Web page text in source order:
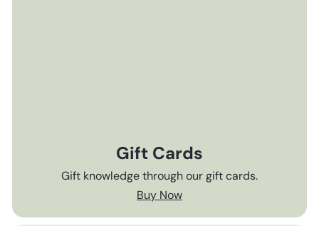
Gift Cards
Gift knowledge through our gift cards.
Buy Now